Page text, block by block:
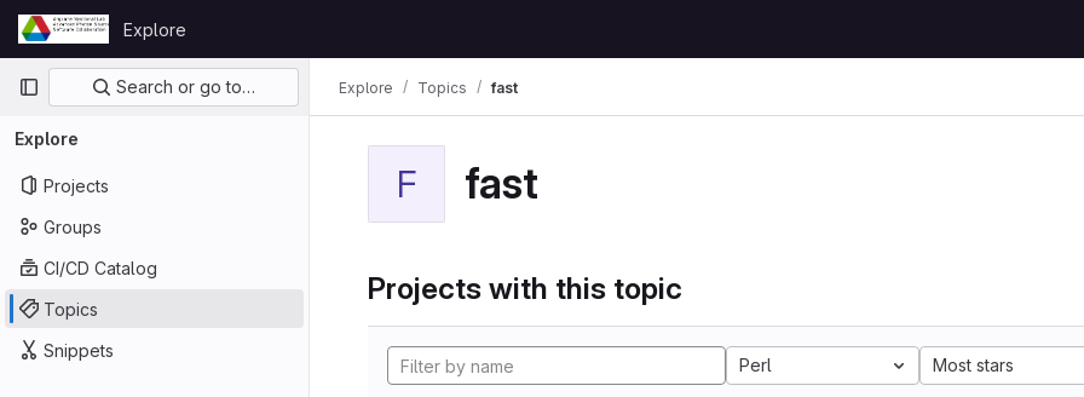
Skip to content
GitLab
Explore
Primary navigation
Search or go to…
Explore
Projects
Groups
CI/CD Catalog
Topics
Snippets
Explore Topics fast
F fast
Projects with this topic
Perl Most stars